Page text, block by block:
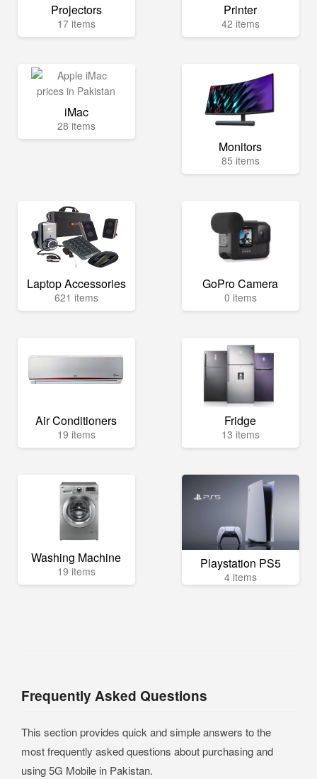
Projectors
17 items
Printer
42 items
iMac
28 items
Monitors
85 items
Laptop Accessories
621 items
GoPro Camera
0 items
Air Conditioners
19 items
Fridge
13 items
Washing Machine
19 items Playstation PS5
4 items
Frequently Asked Questions
This section provides quick and simple answers to the
most frequently asked questions about purchasing and
using 5G Mobile in Pakistan.